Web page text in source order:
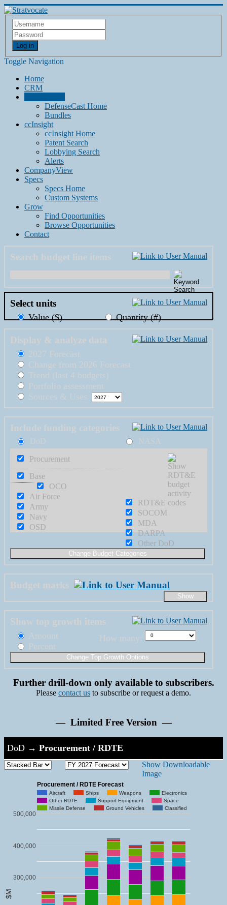
Log in
Toggle Navigation
Home
CRM
DefenseCast Home
Bundles
ccInsight
ccInsight Home
Patent Search
Lobbying Search
Alerts
CompanyView
Specs
Specs Home
Custom Systems
Grow
Find Opportunities
Browse Opportunities
Contact
Search budget line items
Select units
Value ($) Quantity (#)
Display & analyze data
2027 Forecast
Change from 2026 Forecast
Trend (last 4 budgets)
Portfolio assessment
Sources & Uses
Include funding categories
DoD NASA
Procurement
RDT&E
Base
OCO
Air Force
Army
Navy
OSD
SOCOM
MDA
DARPA
Other DoD
Budget marks
Show top growth items
Amount
Percent
How many:
Further drill-down only available to subscribers.
Please contact us to subscribe or request a demo.
— Limited Free Version —
DoD → Procurement / RDTE
Show Downloadable
Image
Procurement / RDTE Forecast
Aircraft Ships Weapons
Electronics
Other RDTE
Support Equipment
Space
Missile Defense
Ground Vehicles Classified
300,000
400,000
500,000
$M